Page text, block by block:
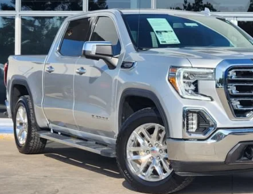
$33,225
GLENN POLK PRICE
Less
Doc Fee
CONFIRM AVAILABILITY & SAVINGS
VALUE YOUR TRADE
CHAT WITH US